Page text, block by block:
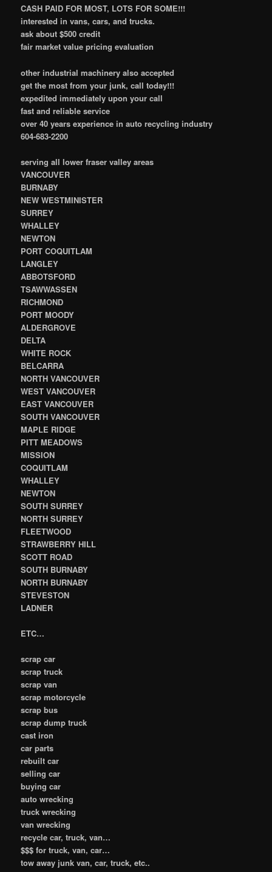
CASH PAID FOR MOST, LOTS FOR SOME!!!
interested in vans, cars, and trucks.
ask about $500 credit
fair market value pricing evaluation
other industrial machinery also accepted
get the most from your junk, call today!!!
expedited immediately upon your call
fast and reliable service
over 40 years experience in auto recycling industry
604-683-2200
serving all lower fraser valley areas
VANCOUVER
BURNABY
NEW WESTMINISTER
SURREY
WHALLEY
NEWTON
PORT COQUITLAM
LANGLEY
ABBOTSFORD
TSAWWASSEN
RICHMOND
PORT MOODY
ALDERGROVE
DELTA
WHITE ROCK
BELCARRA
NORTH VANCOUVER
WEST VANCOUVER
EAST VANCOUVER
SOUTH VANCOUVER
MAPLE RIDGE
PITT MEADOWS
MISSION
COQUITLAM
WHALLEY
NEWTON
SOUTH SURREY
NORTH SURREY
FLEETWOOD
STRAWBERRY HILL
SCOTT ROAD
SOUTH BURNABY
NORTH BURNABY
STEVESTON
LADNER
ETC…
scrap car
scrap truck
scrap van
scrap motorcycle
scrap bus
scrap dump truck
cast iron
car parts
rebuilt car
selling car
buying car
auto wrecking
truck wrecking
van wrecking
recycle car, truck, van…
$$$ for truck, van, car…
tow away junk van, car, truck, etc..